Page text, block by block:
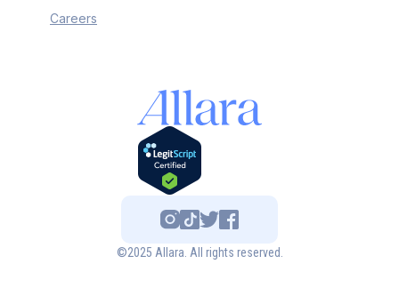
Careers
©2025 Allara. All rights reserved.